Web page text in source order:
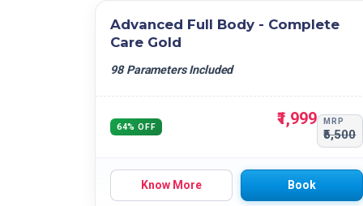
Advanced Full Body - Complete
Care Gold
98 Parameters Included
64% OFF ₹1,999 MRP
₹5,500
Know More Book